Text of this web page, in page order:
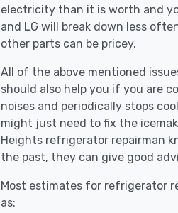
electricity than it is worth and
and LG will break down less
other parts can be pricey.
All of the above mentioned
should also help you if you are
noises and periodically stops
might just need to fix the
Heights refrigerator repairman
the past, they can give good
Most estimates for refrigerator
as: